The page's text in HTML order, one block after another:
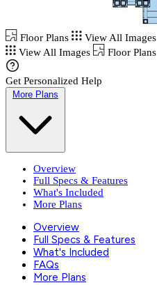
Floor Plans
View All Images
View All Images
Floor Plans
Get Personalized Help
More Plans
Overview
Full Specs & Features
What's Included
More Plans
Overview
Full Specs & Features
What's Included
FAQs
More Plans